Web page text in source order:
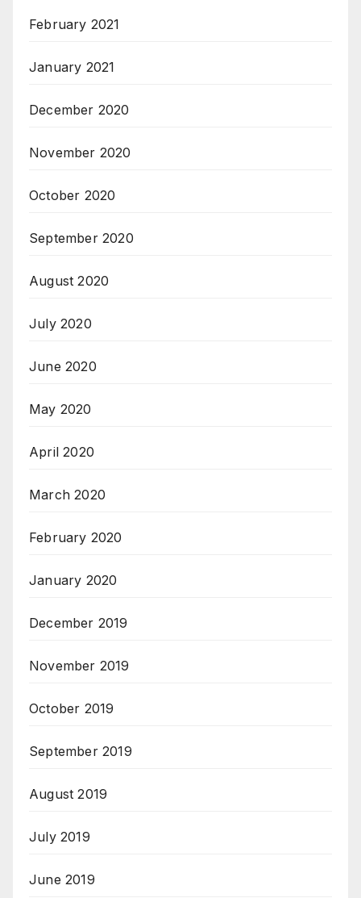
February 2021
January 2021
December 2020
November 2020
October 2020
September 2020
August 2020
July 2020
June 2020
May 2020
April 2020
March 2020
February 2020
January 2020
December 2019
November 2019
October 2019
September 2019
August 2019
July 2019
June 2019